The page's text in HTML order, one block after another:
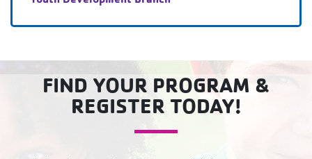
FIND YOUR PROGRAM &
REGISTER TODAY!